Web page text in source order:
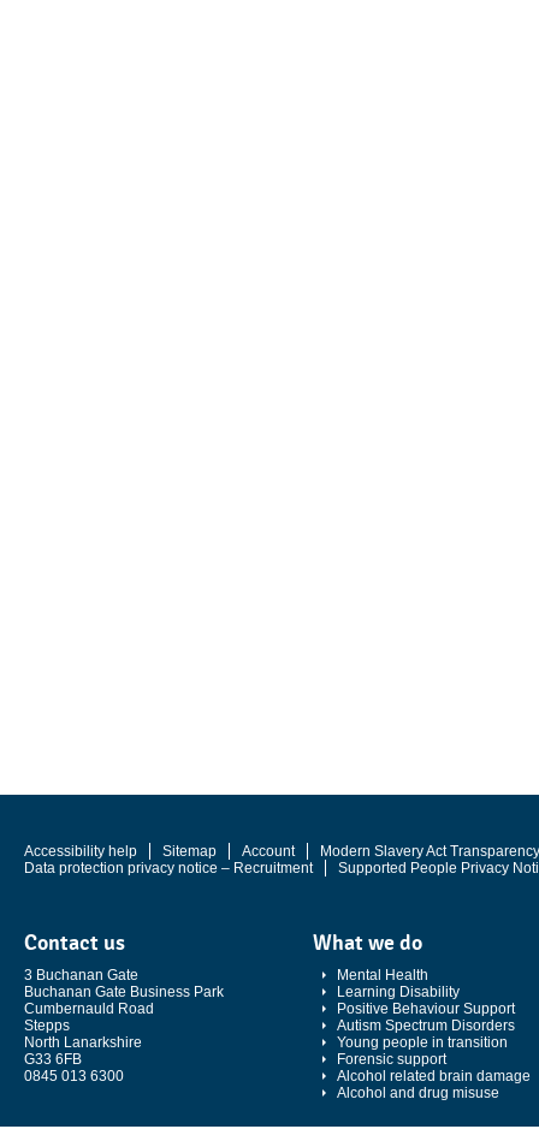
Accessibility help Sitemap Account
Modern Slavery Act
Data protection privacy notice – Recruitment
Supported People Privacy
Contact us
3 Buchanan Gate
Buchanan Gate Business Park
Cumbernauld Road
Stepps
North Lanarkshire
G33 6FB
0845 013 6300
What we do
Mental Health
Learning Disability
Positive Behaviour Support
Autism Spectrum Disorders
Young people in transition
Forensic support
Alcohol related brain damage
Alcohol and drug misuse